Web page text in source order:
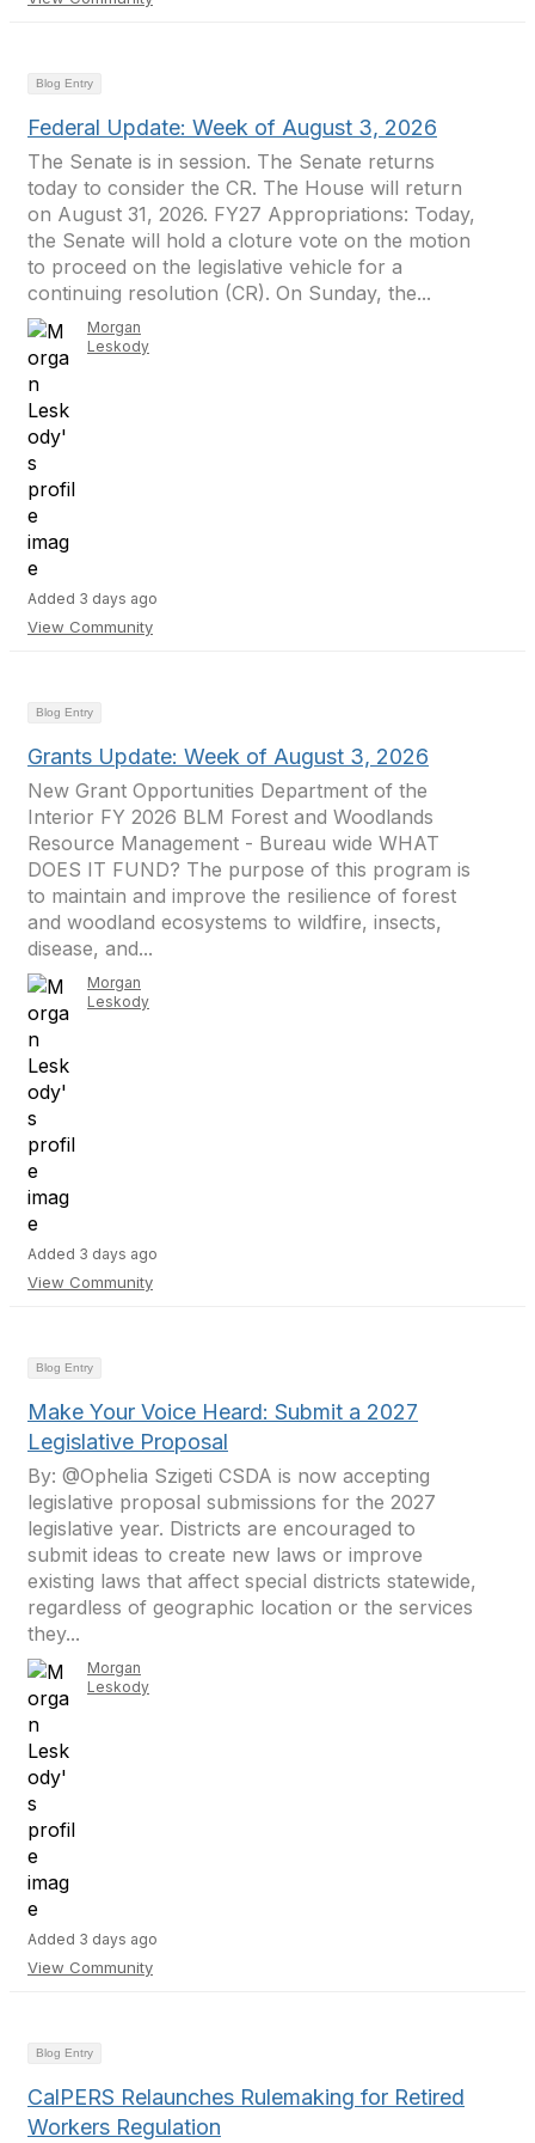
Blog Entry
Federal Update: Week of August 3, 2026
The Senate is in session. The Senate returns
today to consider the CR. The House will return
on August 31, 2026. FY27 Appropriations: Today,
the Senate will hold a cloture vote on the motion
to proceed on the legislative vehicle for a
continuing resolution (CR). On Sunday, the...
Morgan
Leskody
Added 3 days ago
View Community
Blog Entry
Grants Update: Week of August 3, 2026
New Grant Opportunities Department of the
Interior FY 2026 BLM Forest and Woodlands
Resource Management - Bureau wide WHAT
DOES IT FUND? The purpose of this program is
to maintain and improve the resilience of forest
and woodland ecosystems to wildfire, insects,
disease, and...
Morgan
Leskody
Added 3 days ago
View Community
Blog Entry
Make Your Voice Heard: Submit a 2027
Legislative Proposal
By: @Ophelia Szigeti CSDA is now accepting
legislative proposal submissions for the 2027
legislative year. Districts are encouraged to
submit ideas to create new laws or improve
existing laws that affect special districts statewide,
regardless of geographic location or the services
they...
Morgan
Leskody
Added 3 days ago
View Community
Blog Entry
CalPERS Relaunches Rulemaking for Retired
Workers Regulation